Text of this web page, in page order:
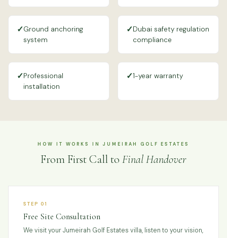
✓Ground anchoring
system
✓Dubai safety regulation
compliance
✓Professional
installation
✓1-year warranty
HOW IT WORKS IN JUMEIRAH GOLF ESTATES
From First Call to Final Handover
STEP 01
Free Site Consultation
We visit your Jumeirah Golf Estates villa, listen to your vision,